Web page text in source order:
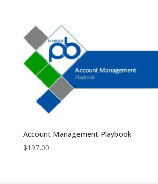
Account Management Playbook
$197.00